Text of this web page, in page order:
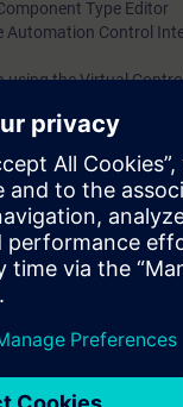
Type Editor
Automation Control
using the Virtual
the design of
in SIMIT
on the market
to:
in SIMIT
in SIMIt and